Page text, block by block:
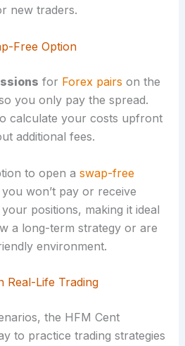
new traders.
Free Option
for Forex pairs on the
you only pay the spread.
calculate your costs upfront
additional fees.
to open a swap-free
won’t pay or receive
positions, making it ideal
a long-term strategy or are
environment.
Real-Life Trading
the HFM Cent
to practice trading strategies